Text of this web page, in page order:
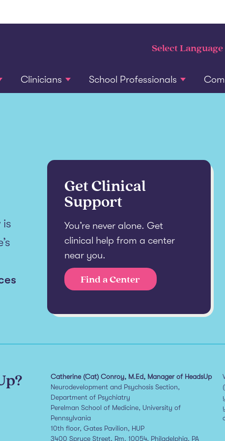
Clinicians School Professionals
is
Get Clinical
Support
You’re never alone. Get
clinical help from a center
near you.
Find a Center
Catherine (Cat) Conroy, M.Ed, Manager of HeadsUp
Neurodevelopment and Psychosis Section,
Department of Psychiatry
Perelman School of Medicine, University of
Pennsylvania
10th floor, Gates Pavilion, HUP
3400 Spruce Street, Rm. 10054, Philadelphia, PA